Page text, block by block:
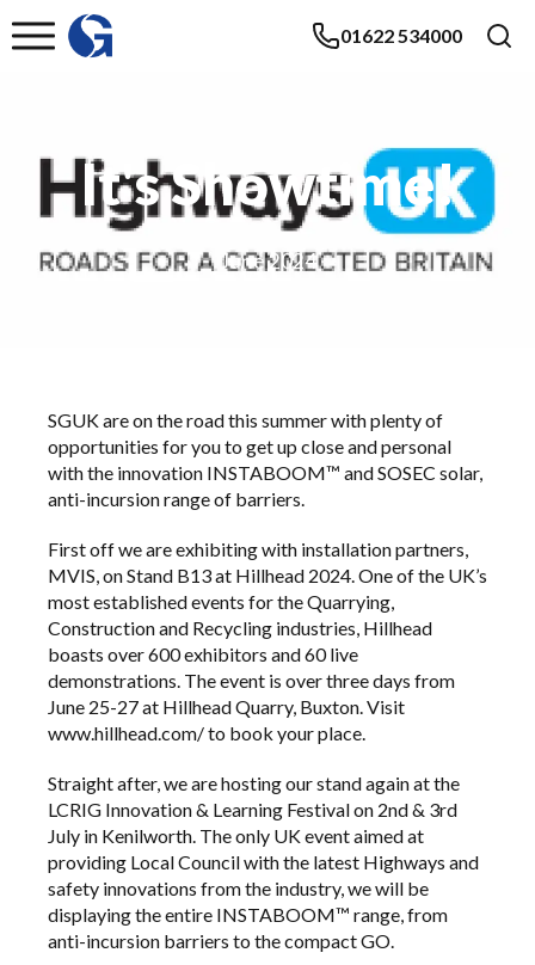
01622 534000
It's Showtime!
June 2024
SGUK are on the road this summer with plenty of
opportunities for you to get up close and personal
with the innovation INSTABOOM™ andSOSEC solar,
anti-incursion range of barriers.
First off we are exhibiting with installation partners,
MVIS, on Stand B13 at Hillhead 2024. One of the UK’s
most established events for the Quarrying,
Construction and Recycling industries, Hillhead
boasts over 600 exhibitors and 60 live
demonstrations. The event is over three days from
June 25-27 at Hillhead Quarry, Buxton. Visit
www.hillhead.com/ to book your place.
Straight after, we are hosting our stand again at the
LCRIG Innovation & Learning Festival on 2nd & 3rd
July in Kenilworth. The only UK event aimed at
providing Local Council with the latest Highways and
safety innovations from the industry, we will be
displaying the entire INSTABOOM™ range, from
anti-incursion barriers to the compact GO.